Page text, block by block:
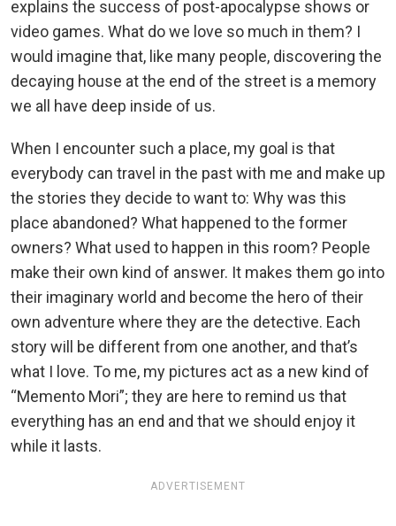
explains the success of post-apocalypse shows or
video games. What do we love so much in them? I
would imagine that, like many people, discovering the
decaying house at the end of the street is a memory
we all have deep inside of us.
When I encounter such a place, my goal is that
everybody can travel in the past with me and make up
the stories they decide to want to: Why was this
place abandoned? What happened to the former
owners? What used to happen in this room? People
make their own kind of answer. It makes them go into
their imaginary world and become the hero of their
own adventure where they are the detective. Each
story will be different from one another, and that’s
what I love. To me, my pictures act as a new kind of
“Memento Mori”; they are here to remind us that
everything has an end and that we should enjoy it
while it lasts.
ADVERTISEMENT